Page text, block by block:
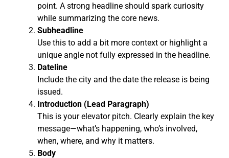
point. A strong headline should spark curiosity
while summarizing the core news.
Subheadline
Use this to add a bit more context or highlight a
unique angle not fully expressed in the headline.
Dateline
Include the city and the date the release is being
issued.
Introduction (Lead Paragraph)
This is your elevator pitch. Clearly explain the key
message—what’s happening, who’s involved,
when, where, and why it matters.
Body